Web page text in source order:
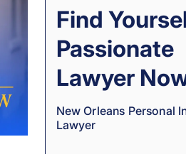
e
r
n
a
t
i
v
Find
Passionate
Lawyer
New Orleans Personal
Lawyer